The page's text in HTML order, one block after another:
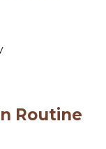
Routine